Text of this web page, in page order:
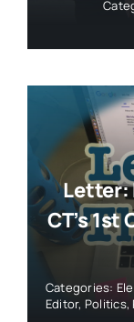
Letter:
CT’s
Categories:
Editor, Politics,